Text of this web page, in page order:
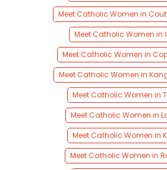
Meet Catholic Women in
Meet Catholic Women in
Meet Catholic Women in
Meet Catholic Women in
Meet Catholic Women in
Meet Catholic Women in
Meet Catholic Women in
Meet Catholic Women in